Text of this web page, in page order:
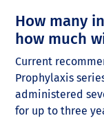
How many
how much
Current
Prophylaxis
administered
for up to three